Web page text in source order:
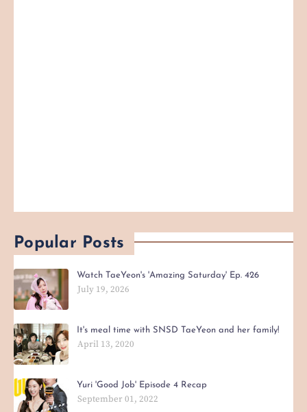
Popular Posts
Watch TaeYeon's 'Amazing Saturday' Ep. 426
July 19, 2026
It's meal time with SNSD TaeYeon and her family!
April 13, 2020
Yuri 'Good Job' Episode 4 Recap
September 01, 2022